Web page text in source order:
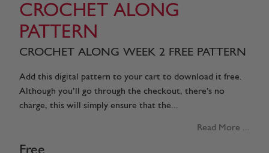
CROCHET ALONG
PATTERN
CROCHET ALONG WEEK 2 FREE PATTERN
Add this digital pattern to your cart to download it free.
Although you’ll go through the checkout, there’s no
charge, this will simply ensure that the...
Read More ...